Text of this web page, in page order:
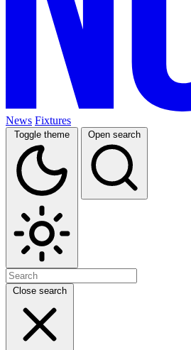
News Fixtures
Toggle theme Open search
Close search